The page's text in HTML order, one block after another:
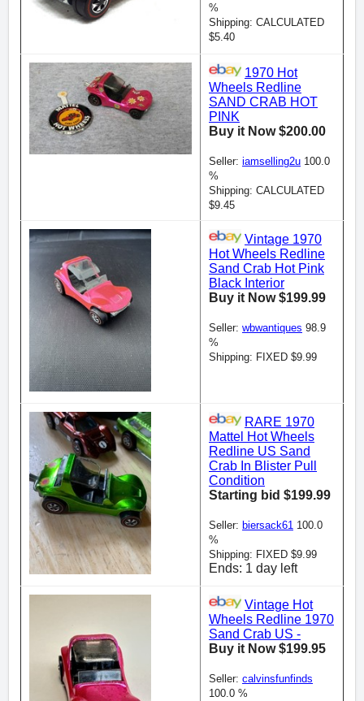
%
Shipping: CALCULATED
$5.40
1970 Hot
Wheels Redline
SAND CRAB HOT
PINK
Buy it Now $200.00
Seller: iamselling2u 100.0
%
Shipping: CALCULATED
$9.45
Vintage 1970
Hot Wheels Redline
Sand Crab Hot Pink
Black Interior
Buy it Now $199.99
Seller: wbwantiques 98.9
%
Shipping: FIXED $9.99
RARE 1970
Mattel Hot Wheels
Redline US Sand
Crab In Blister Pull
Condition
Starting bid $199.99
Seller: biersack61 100.0
%
Shipping: FIXED $9.99
Ends: 1 day left
Vintage Hot
Wheels Redline 1970
Sand Crab US -
Buy it Now $199.95
Seller: calvinsfunfinds
100.0 %